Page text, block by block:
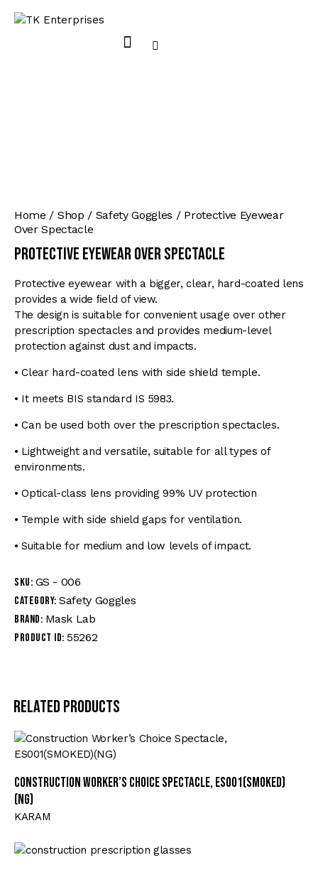
Home Shop Safety Goggles
Protective Eyewear
Over Spectacle
Protective Eyewear Over Spectacle
Protective eyewear with a bigger, clear, hard-coated lens
provides a wide ﬁeld of view.
The design is suitable for convenient usage over other
prescription spectacles and provides medium-level
protection against dust and impacts.
• Clear hard-coated lens with side shield temple.
• It meets BIS standard IS 5983.
• Can be used both over the prescription spectacles.
• Lightweight and versatile, suitable for all types of
environments.
• Optical-class lens providing 99% UV protection
• Temple with side shield gaps for ventilation.
• Suitable for medium and low levels of impact.
SKU: GS - 006
Category: Safety Goggles
Brand: Mask Lab
Product ID: 55262
Related products
Construction Worker’s Choice Spectacle, ES001(SMOKED)
(NG)
KARAM